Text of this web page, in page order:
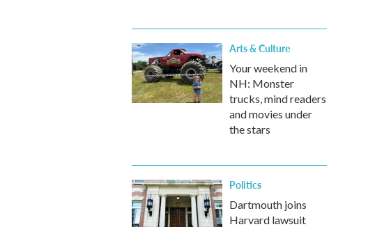
Arts & Culture
Your weekend in
NH: Monster
trucks, mind readers
and movies under
the stars
Politics
Dartmouth joins
Harvard lawsuit